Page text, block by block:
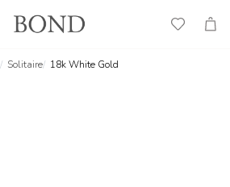
Wish
Cart
Solitaire 18k White Gold